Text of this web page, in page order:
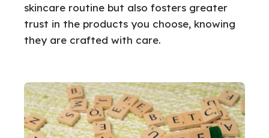
skincare routine but also fosters greater
trust in the products you choose, knowing
they are crafted with care.